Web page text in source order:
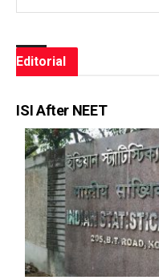
Editorial
ISI After NEET